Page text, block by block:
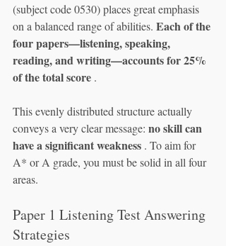
(subject code 0530) places great emphasis
on a balanced range of abilities. Each of the
four papers—listening, speaking,
reading, and writing—accounts for 25%
of the total score .
This evenly distributed structure actually
conveys a very clear message: no skill can
have a significant weakness . To aim for
A* or A grade, you must be solid in all four
areas.
Paper 1 Listening Test Answering
Strategies